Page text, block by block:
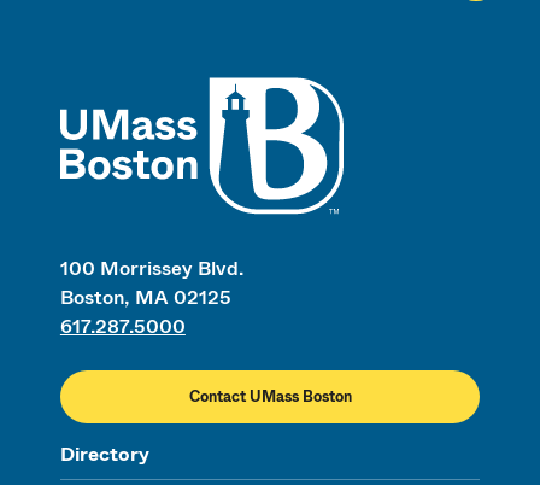
100 Morrissey Blvd.
Boston, MA 02125
617.287.5000
Contact UMass Boston
Directory